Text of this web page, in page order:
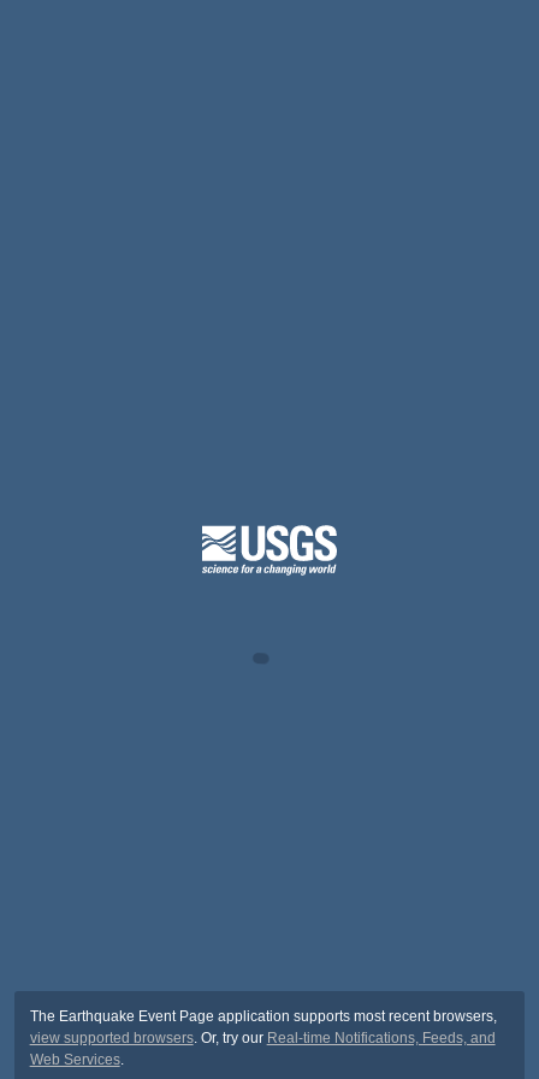
The Earthquake Event Page application supports most recent browsers,
view supported browsers. Or, try our Real-time Notifications, Feeds, and
Web Services.